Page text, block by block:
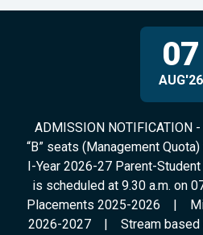
29/07/2026 |Circular|
(admitted under Convener
Academic Year 2026-27,
Programme is scheduled
20/07/2026 |
year Fee Reimbursement
year
Read More
07
AUG'26
ADMISSION NOTIFICATION
“B” seats (Management
I-Year 2026-27 Parent-
is scheduled at 9.30 a.m. on
Placements 2025-2026
|
2026-2027 |
Stream